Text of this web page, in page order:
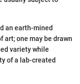
an earth-mined
art; one may be drawn
variety while
of a lab-created